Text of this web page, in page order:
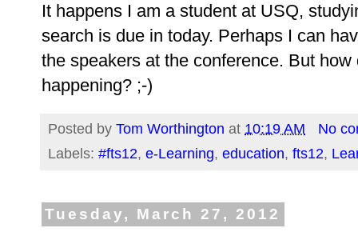
It happens I am a student at USQ,
search is due in today. Perhaps I can
the speakers at the conference. But
happening? ;-)
Posted by Tom Worthington at 10:19 AM
No
Labels: #fts12, e-Learning, education, fts12,
Tuesday, March 27, 2012